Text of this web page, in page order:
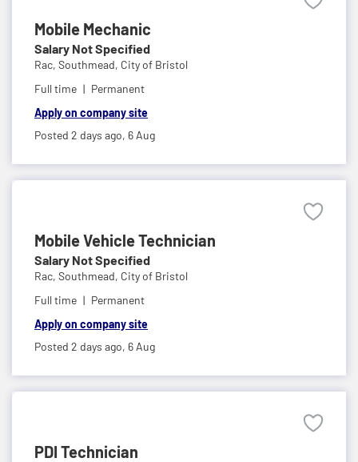
Mobile Mechanic
Salary Not Specified
Rac, Southmead, City of Bristol
Full time
Permanent
Apply on company site
Posted 2 days ago, 6 Aug
Mobile Vehicle Technician
Salary Not Specified
Rac, Southmead, City of Bristol
Full time
Permanent
Apply on company site
Posted 2 days ago, 6 Aug
PDI Technician